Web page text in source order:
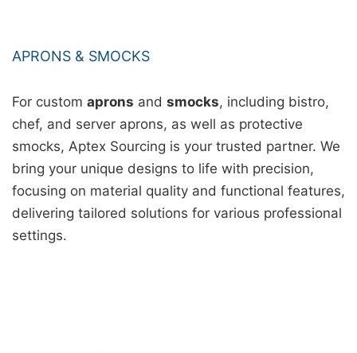
APRONS & SMOCKS
For custom aprons and smocks, including bistro,
chef, and server aprons, as well as protective
smocks, Aptex Sourcing is your trusted partner. We
bring your unique designs to life with precision,
focusing on material quality and functional features,
delivering tailored solutions for various professional
settings.